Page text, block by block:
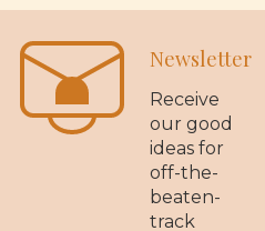
Newsletter
Receive
our good
ideas for
off-the-
beaten-
track